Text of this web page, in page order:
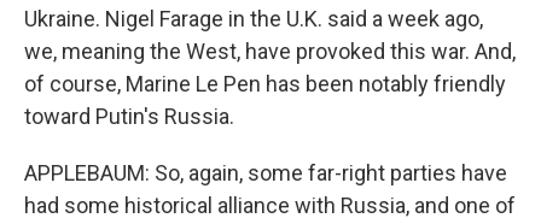
Ukraine. Nigel Farage in the U.K. said a week ago,
we, meaning the West, have provoked this war. And,
of course, Marine Le Pen has been notably friendly
toward Putin's Russia.
APPLEBAUM: So, again, some far-right parties have
had some historical alliance with Russia, and one of